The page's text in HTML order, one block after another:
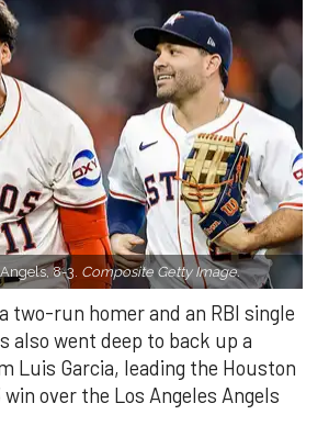
8-3. Composite Getty Image.
two-run homer and an RBI single
also went deep to back up a
Luis Garcia, leading the Houston
over the Los Angeles Angels